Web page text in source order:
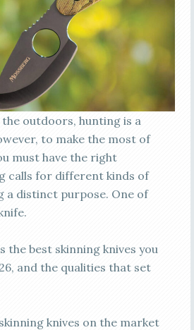
outdoors, hunting is a
to make the most of
must have the right
calls for different kinds of
a distinct purpose. One of
the best skinning knives you
and the qualities that set
knives on the market